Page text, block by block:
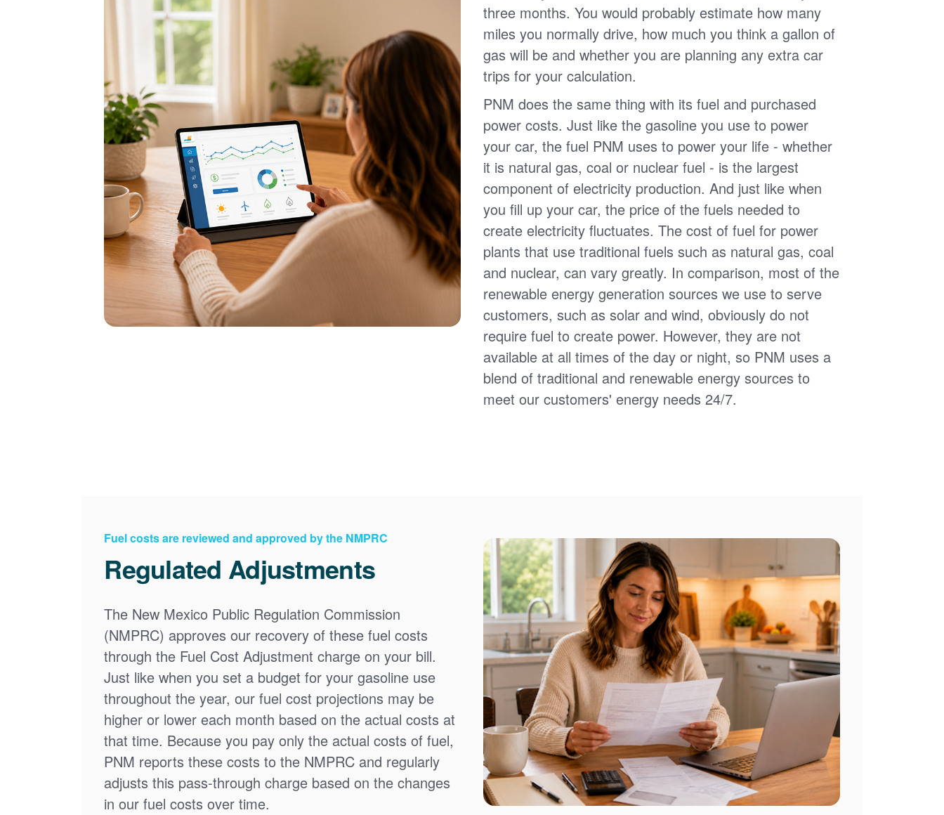
three months. You would probably estimate how many
miles you normally drive, how much you think a gallon of
gas will be and whether you are planning any extra car
trips for your calculation.
PNM does the same thing with its fuel and purchased
power costs. Just like the gasoline you use to power
your car, the fuel PNM uses to power your life - whether
it is natural gas, coal or nuclear fuel - is the largest
component of electricity production. And just like when
you fill up your car, the price of the fuels needed to
create electricity fluctuates. The cost of fuel for power
plants that use traditional fuels such as natural gas, coal
and nuclear, can vary greatly. In comparison, most of the
renewable energy generation sources we use to serve
customers, such as solar and wind, obviously do not
require fuel to create power. However, they are not
available at all times of the day or night, so PNM uses a
blend of traditional and renewable energy sources to
meet our customers' energy needs 24/7.
Fuel costs are reviewed and approved by the NMPRC
Regulated Adjustments
The New Mexico Public Regulation Commission
(NMPRC) approves our recovery of these fuel costs
through the Fuel Cost Adjustment charge on your bill.
Just like when you set a budget for your gasoline use
throughout the year, our fuel cost projections may be
higher or lower each month based on the actual costs at
that time. Because you pay only the actual costs of fuel,
PNM reports these costs to the NMPRC and regularly
adjusts this pass-through charge based on the changes
in our fuel costs over time.